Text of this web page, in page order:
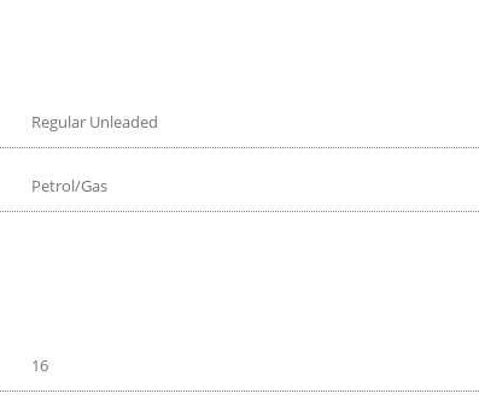
Regular Unleaded
Petrol/Gas
16